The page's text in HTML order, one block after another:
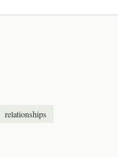
relationships